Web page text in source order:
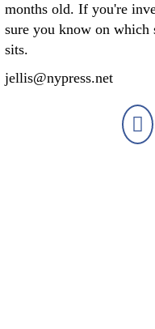
months old. If you're
sure you know on
sits.
jellis@nypress.net